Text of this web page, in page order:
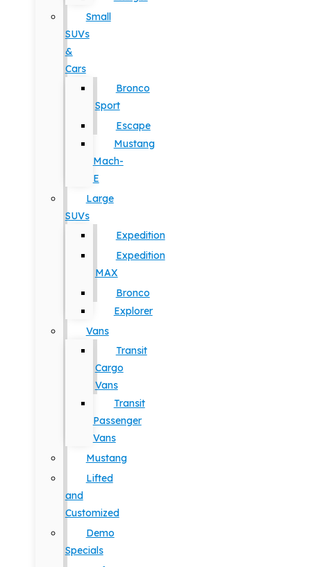
Small
SUVs
&
Cars
Bronco
Sport
Escape
Mustang
Mach-
E
Large
SUVs
Expedition
Expedition
MAX
Bronco
Explorer
Vans
Transit
Cargo
Vans
Transit
Passenger
Vans
Mustang
Lifted
and
Customized
Demo
Specials